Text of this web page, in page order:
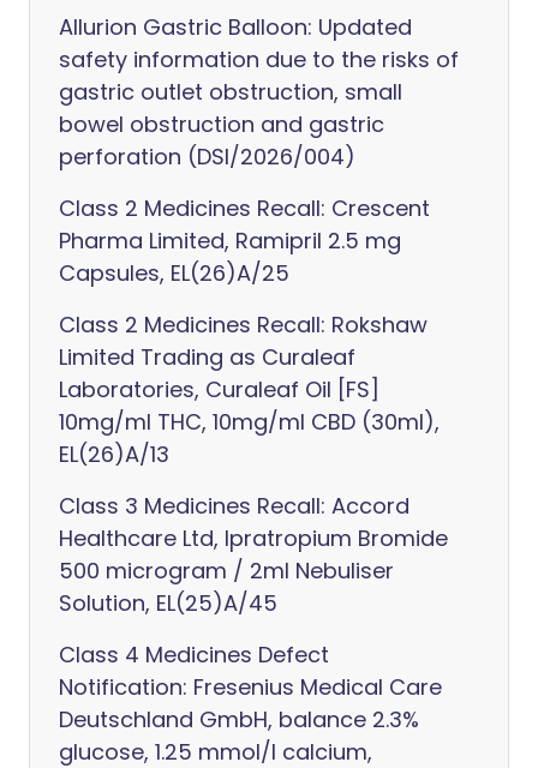
Allurion Gastric Balloon: Updated
safety information due to the risks of
gastric outlet obstruction, small
bowel obstruction and gastric
perforation (DSI/2026/004)
Class 2 Medicines Recall: Crescent
Pharma Limited, Ramipril 2.5 mg
Capsules, EL(26)A/25
Class 2 Medicines Recall: Rokshaw
Limited Trading as Curaleaf
Laboratories, Curaleaf Oil [FS]
10mg/ml THC, 10mg/ml CBD (30ml),
EL(26)A/13
Class 3 Medicines Recall: Accord
Healthcare Ltd, Ipratropium Bromide
500 microgram / 2ml Nebuliser
Solution, EL(25)A/45
Class 4 Medicines Defect
Notification: Fresenius Medical Care
Deutschland GmbH, balance 2.3%
glucose, 1.25 mmol/l calcium,